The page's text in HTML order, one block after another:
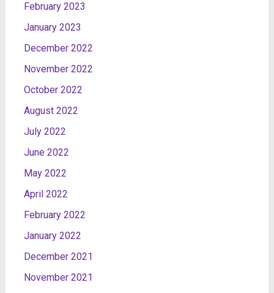
February 2023
January 2023
December 2022
November 2022
October 2022
August 2022
July 2022
June 2022
May 2022
April 2022
February 2022
January 2022
December 2021
November 2021